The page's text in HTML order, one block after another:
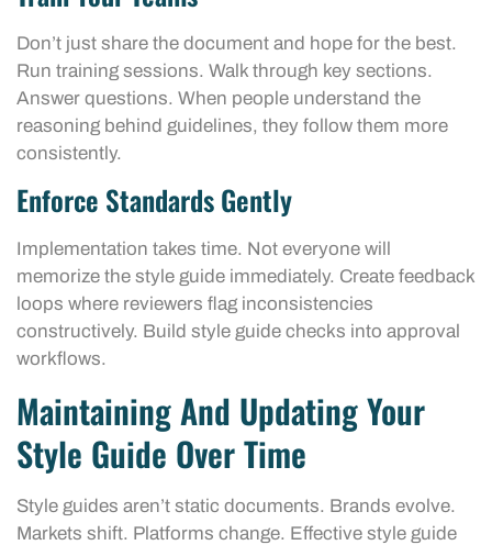
Don’t just share the document and hope for the best.
Run training sessions. Walk through key sections.
Answer questions. When people understand the
reasoning behind guidelines, they follow them more
consistently.
Enforce Standards Gently
Implementation takes time. Not everyone will
memorize the style guide immediately. Create feedback
loops where reviewers flag inconsistencies
constructively. Build style guide checks into approval
workflows.
Maintaining And Updating Your
Style Guide Over Time
Style guides aren’t static documents. Brands evolve.
Markets shift. Platforms change. Effective style guide